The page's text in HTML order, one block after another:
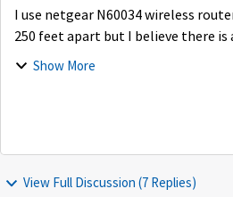
I use netgear N60034 wireless routers I have four on
250 feet apart but I believe there
increase the coverage is this
Show More
View Full Discussion (7 Replies)